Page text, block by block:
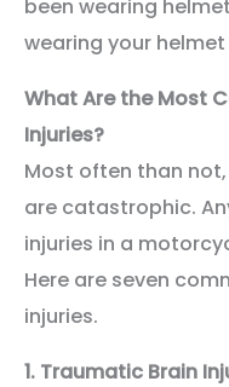
been wearing
wearing your
What Are the Most
Injuries?
Most often than
are catastrophic.
injuries in a
Here are seven
injuries.
1. Traumatic Brain